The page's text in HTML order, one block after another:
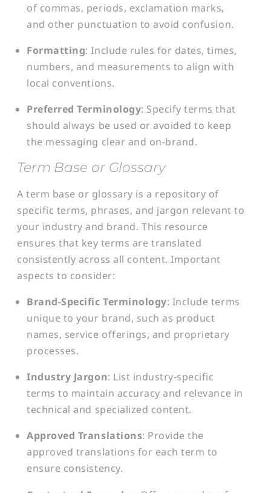
of commas, periods, exclamation marks,
and other punctuation to avoid confusion.
Formatting: Include rules for dates, times,
numbers, and measurements to align with
local conventions.
Preferred Terminology: Specify terms that
should always be used or avoided to keep
the messaging clear and on-brand.
Term Base or Glossary
A term base or glossary is a repository of
specific terms, phrases, and jargon relevant to
your industry and brand. This resource
ensures that key terms are translated
consistently across all content. Important
aspects to consider:
Brand-Specific Terminology: Include terms
unique to your brand, such as product
names, service offerings, and proprietary
processes.
Industry Jargon: List industry-specific
terms to maintain accuracy and relevance in
technical and specialized content.
Approved Translations: Provide the
approved translations for each term to
ensure consistency.